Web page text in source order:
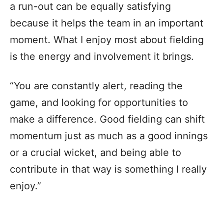
a run-out can be equally satisfying
because it helps the team in an important
moment. What I enjoy most about fielding
is the energy and involvement it brings.
“You are constantly alert, reading the
game, and looking for opportunities to
make a difference. Good fielding can shift
momentum just as much as a good innings
or a crucial wicket, and being able to
contribute in that way is something I really
enjoy.”